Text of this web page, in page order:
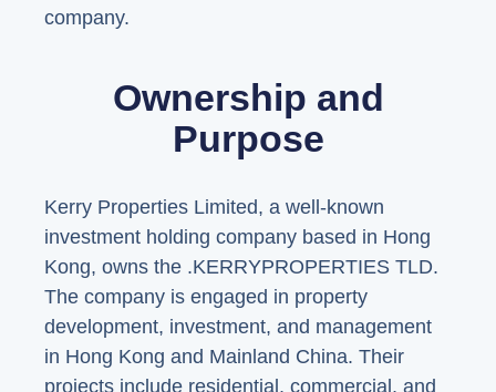
company.
Ownership and
Purpose
Kerry Properties Limited, a well-known
investment holding company based in Hong
Kong, owns the .KERRYPROPERTIES TLD.
The company is engaged in property
development, investment, and management
in Hong Kong and Mainland China. Their
projects include residential, commercial, and